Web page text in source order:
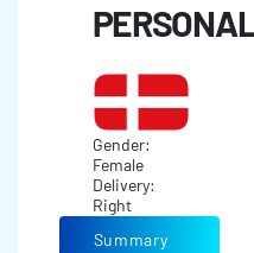
Gender:
Female
Delivery:
Right
Summary